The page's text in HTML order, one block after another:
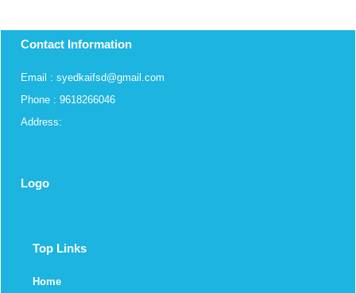
Contact Information
Email : syedkaifsd@gmail.com
Phone : 9618266046
Address:
Logo
Top Links
Home